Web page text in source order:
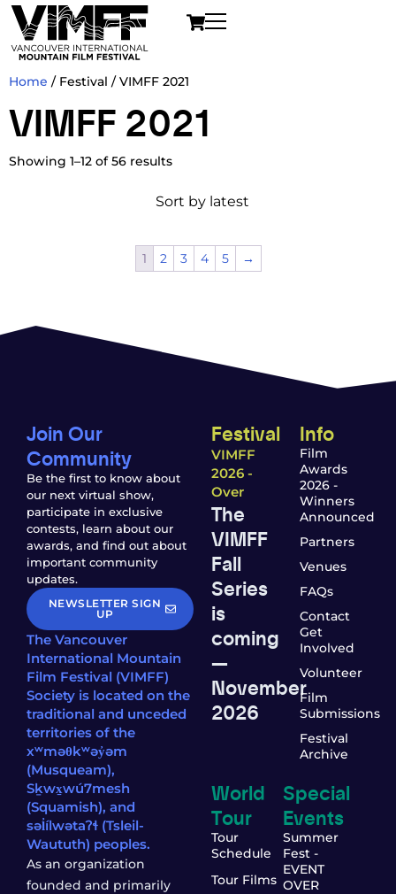
Home / Festival / VIMFF 2021
VIMFF 2021
Showing 1–12 of 56 results
1 2 3 4 5 →
Join Our
Community
Be the first to know about
our next virtual show,
participate in exclusive
contests, learn about our
awards, and find out about
important community
updates.
NEWSLETTER SIGN
UP
The Vancouver
International Mountain
Film Festival (VIMFF)
Society is located on the
traditional and unceded
territories of the
xʷməθkʷəy̓əm
(Musqueam),
Sḵwx̱wú7mesh
(Squamish), and
səl̓ílwətaʔɬ (Tsleil-
Waututh) peoples.
As an organization
founded and primarily
Festival
VIMFF
2026 -
Over
The
VIMFF
Fall
Series
is
coming
—
November
2026
Info
Film
Awards
2026 -
Winners
Announced
Partners
Venues
FAQs
Contact
Get
Involved
Volunteer
Film
Submissions
Festival
Archive
World
Tour
Tour
Schedule
Tour Films
Special
Events
Summer
Fest -
EVENT
OVER